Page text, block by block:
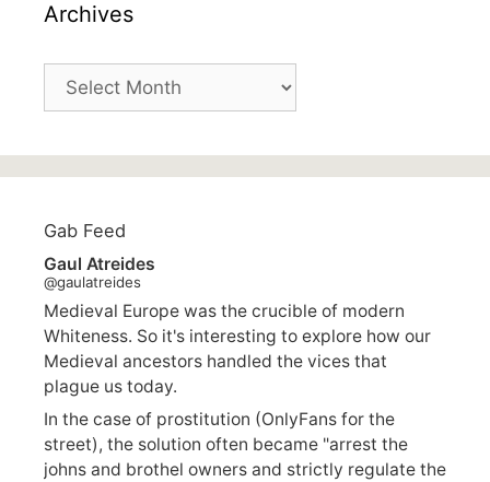
Archives
Archives
Gab Feed
Gaul Atreides
@gaulatreides
Medieval Europe was the crucible of modern
Whiteness. So it's interesting to explore how our
Medieval ancestors handled the vices that
plague us today.
In the case of prostitution (OnlyFans for the
street), the solution often became "arrest the
johns and brothel owners and strictly regulate the